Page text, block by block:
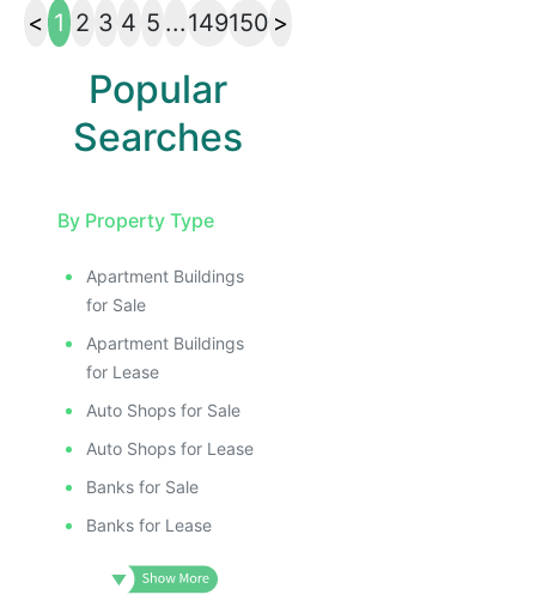
< 1 2 3 4 5 ...149150 >
Popular
Searches
By Property Type
Apartment Buildings
for Sale
Apartment Buildings
for Lease
Auto Shops for Sale
Auto Shops for Lease
Banks for Sale
Banks for Lease